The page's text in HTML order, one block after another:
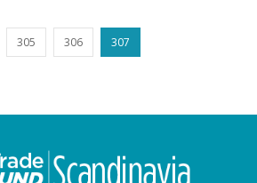
305 306 307